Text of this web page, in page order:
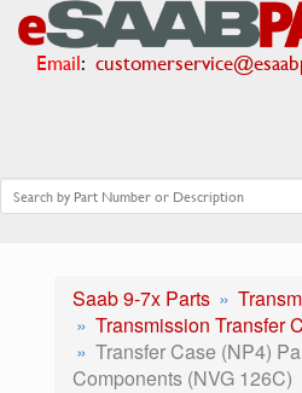
Email:
Saab 9-7x Parts
Transmission Transfer
Transfer Case (NP4)
Components (NVG 126C)